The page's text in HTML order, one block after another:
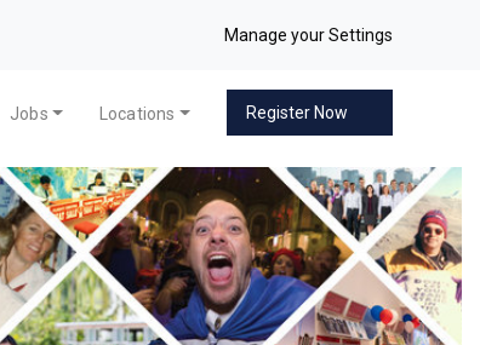
Manage your Settings
Jobs Locations Register Now